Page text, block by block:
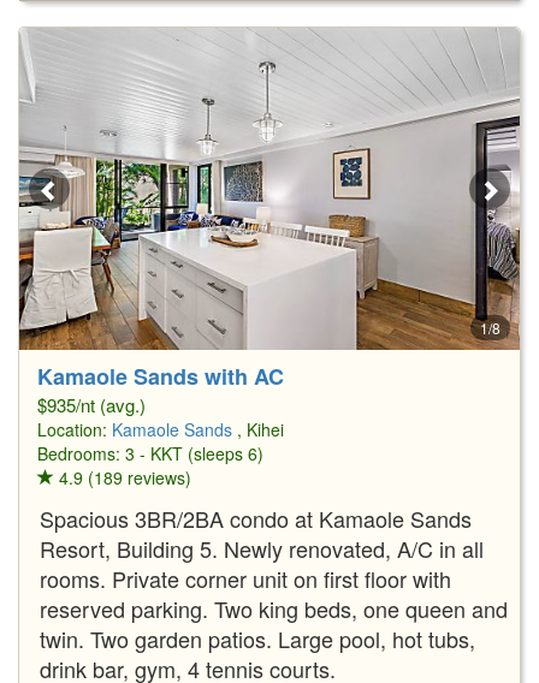
1/8
Kamaole Sands with AC
$935/nt (avg.)
Location: Kamaole Sands , Kihei
Bedrooms: 3 - KKT (sleeps 6)
4.9 (189 reviews)
Spacious 3BR/2BA condo at Kamaole Sands
Resort, Building 5. Newly renovated, A/C in all
rooms. Private corner unit on first floor with
reserved parking. Two king beds, one queen and
twin. Two garden patios. Large pool, hot tubs,
drink bar, gym, 4 tennis courts.